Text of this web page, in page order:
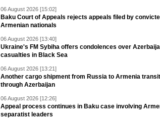
06 August 2026 [15:02]
Baku Court of Appeals rejects appeals filed by
Armenian nationals
06 August 2026 [13:40]
Ukraine's FM Sybiha offers condolences over
casualties in Black Sea
06 August 2026 [13:21]
Another cargo shipment from Russia to Armenia
through Azerbaijan
06 August 2026 [12:26]
Appeal process continues in Baku case involving
separatist leaders